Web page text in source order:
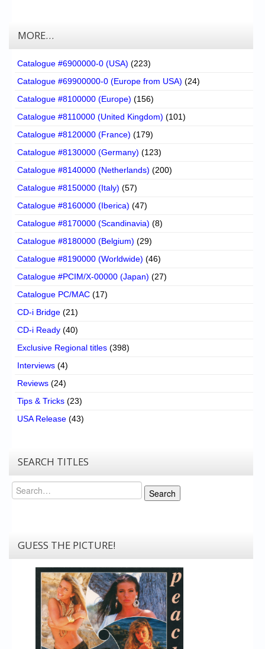
MORE…
Catalogue #6900000-0 (USA) (223)
Catalogue #69900000-0 (Europe from USA) (24)
Catalogue #8100000 (Europe) (156)
Catalogue #8110000 (United Kingdom) (101)
Catalogue #8120000 (France) (179)
Catalogue #8130000 (Germany) (123)
Catalogue #8140000 (Netherlands) (200)
Catalogue #8150000 (Italy) (57)
Catalogue #8160000 (Iberica) (47)
Catalogue #8170000 (Scandinavia) (8)
Catalogue #8180000 (Belgium) (29)
Catalogue #8190000 (Worldwide) (46)
Catalogue #PCIM/X-00000 (Japan) (27)
Catalogue PC/MAC (17)
CD-i Bridge (21)
CD-i Ready (40)
Exclusive Regional titles (398)
Interviews (4)
Reviews (24)
Tips & Tricks (23)
USA Release (43)
SEARCH TITLES
Search
Search
GUESS THE PICTURE!